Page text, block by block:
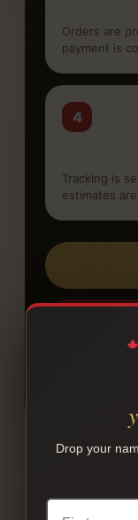
Orders are
payment is
4
Tracking is
estimates
Drop your